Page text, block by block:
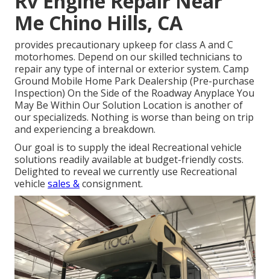
Me Chino Hills, CA
provides precautionary upkeep for class A and C
motorhomes. Depend on our skilled technicians to
repair any type of internal or exterior system. Camp
Ground Mobile Home Park Dealership (Pre-purchase
Inspection) On the Side of the Roadway Anyplace You
May Be Within Our Solution Location is another of
our specializeds. Nothing is worse than being on trip
and experiencing a breakdown.
Our goal is to supply the ideal Recreational vehicle
solutions readily available at budget-friendly costs.
Delighted to reveal we currently use Recreational
vehicle sales &consignment.